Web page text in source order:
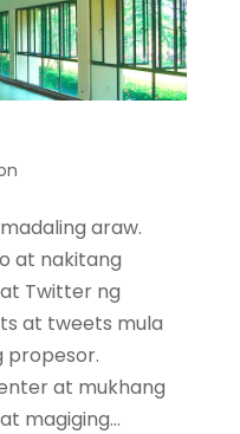
araw.
at nakitang
Twitter ng
at tweets mula
propesor.
at mukhang
magiging...